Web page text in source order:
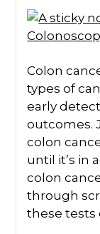
Colon
types of
early
outcomes.
colon
until it’s in
colon
through
these tests